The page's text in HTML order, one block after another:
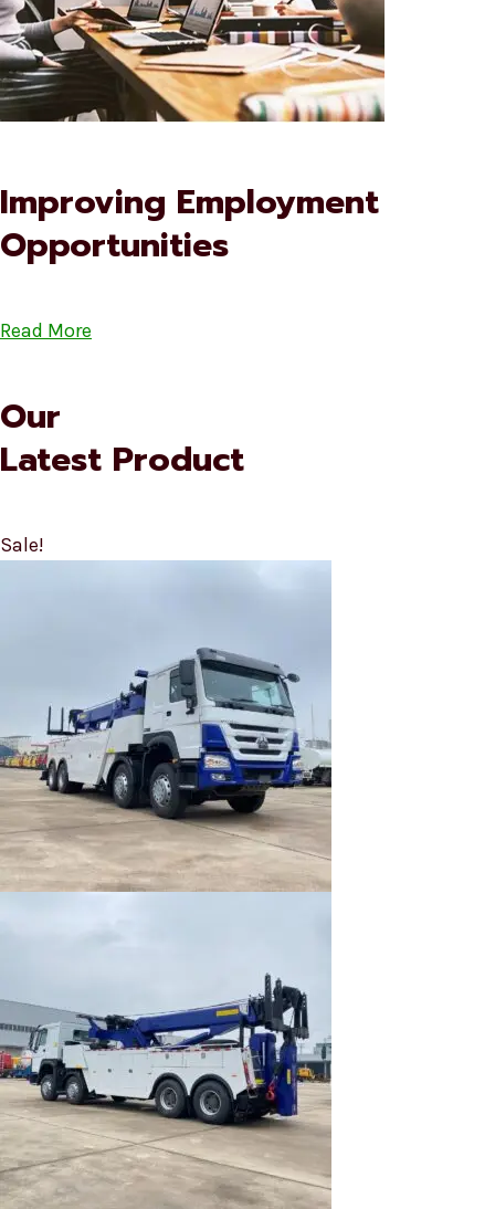
Improving Employment
Opportunities
Read More
Our
Latest Product
Sale!